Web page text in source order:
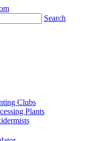
Search
Clubs
Plants